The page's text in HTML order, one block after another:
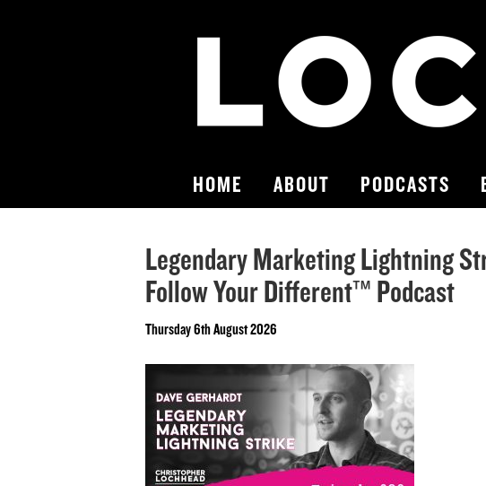
HOME ABOUT PODCASTS
Legendary Marketing Lightning
Follow Your Different™ Podcast
Thursday 6th August 2026